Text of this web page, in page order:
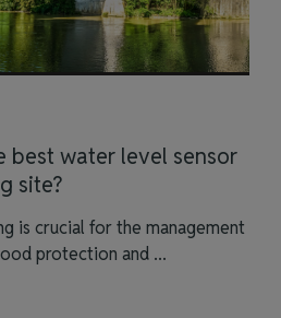
best water level sensor
site?
is crucial for the management
protection and ...